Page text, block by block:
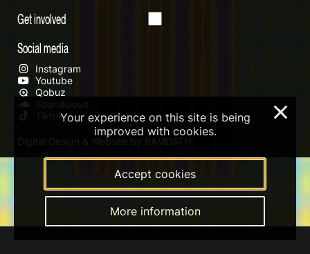
Get involved
Social media
Instagram
Youtube
Qobuz
Soundcloud
Tiktok
Digital Design & Website by RAMDATH
Your experience on this site is being
improved with cookies.
Accept cookies
More information
×